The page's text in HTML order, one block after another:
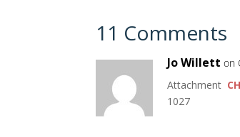
11 Comments
Jo Willett on
Attachment
1027